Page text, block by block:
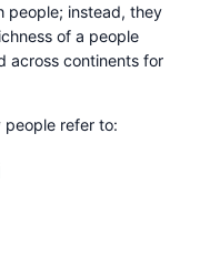
people; instead, they
of a people
across continents for
people refer to: